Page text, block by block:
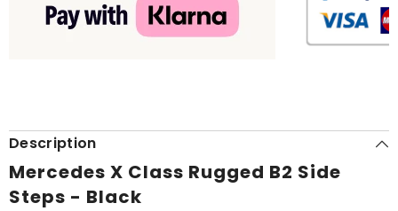
Description
Mercedes X Class Rugged B2 Side
Steps - Black